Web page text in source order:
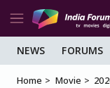
NEWS FORUMS
Home Movie